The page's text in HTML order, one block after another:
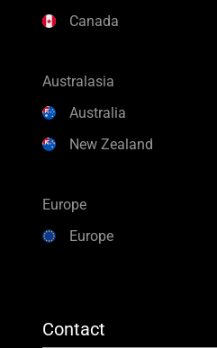
Canada
Australasia
Australia
New Zealand
Europe
Europe
Contact